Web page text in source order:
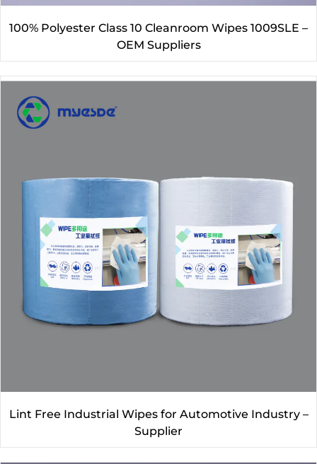
100% Polyester Class 10 Cleanroom Wipes 1009SLE –
OEM Suppliers
Lint Free Industrial Wipes for Automotive Industry –
Supplier